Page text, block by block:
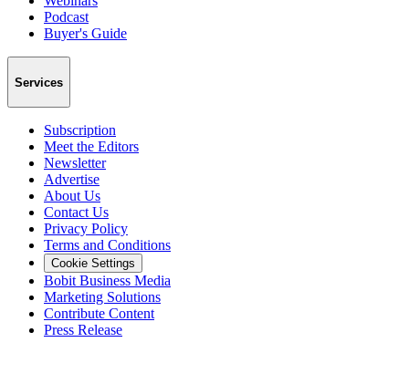
Podcast
Buyer's Guide
Services
Subscription
Meet the Editors
Newsletter
Advertise
About Us
Contact Us
Privacy Policy
Terms and Conditions
Cookie Settings
Bobit Business Media
Marketing Solutions
Contribute Content
Press Release